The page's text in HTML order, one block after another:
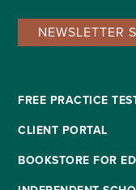
NEWSLETTER
FREE PRACTICE
CLIENT PORTAL
BOOKSTORE FOR